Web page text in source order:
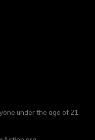
under the age of 21.